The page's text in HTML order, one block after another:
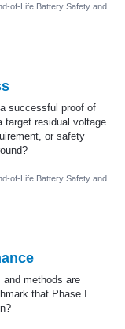
of-Life Battery Safety and
successful proof of
target residual voltage
or safety
of-Life Battery Safety and
methods are
that Phase I